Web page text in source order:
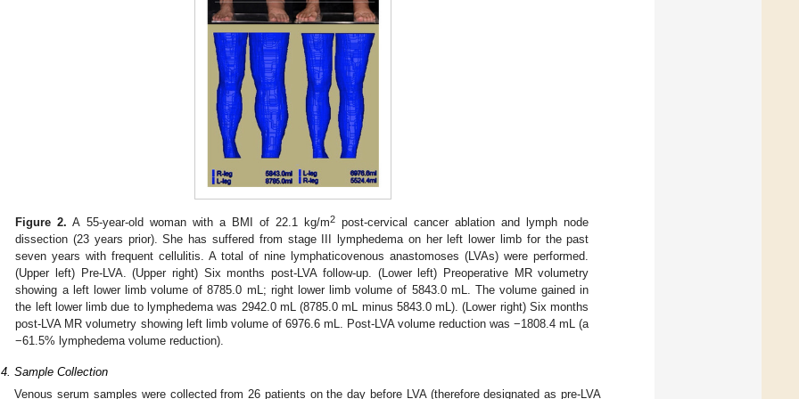
Figure 2. A 55-year-old woman with a BMI of 22.1 kg/m2post-cervical cancer ablation and lymph node
dissection (23 years prior). She has suffered from stage III lymphedema on her left lower limb for the past
seven years with frequent cellulitis. A total of nine lymphaticovenous anastomoses (LVAs) were performed.
(Upper left) Pre-LVA. (Upper right) Six months post-LVA follow-up. (Lower left) Preoperative MR volumetry
showing a left lower limb volume of 8785.0 mL; right lower limb volume of 5843.0 mL. The volume gained in
the left lower limb due to lymphedema was 2942.0 mL (8785.0 mL minus 5843.0 mL). (Lower right) Six months
post-LVA MR volumetry showing left limb volume of 6976.6 mL. Post-LVA volume reduction was −1808.4 mL (a
−61.5% lymphedema volume reduction).
Sample Collection
Venous serum samples were collected from 26 patients on the day before LVA (therefore designated as pre-LVA